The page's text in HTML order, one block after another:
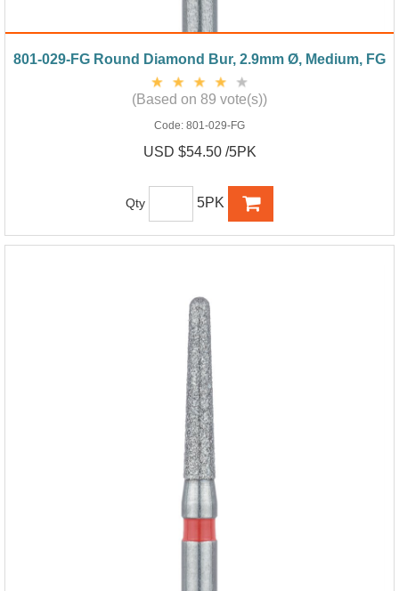
801-029-FG Round Diamond Bur, 2.9mm Ø, Medium, FG
(Based on 89 vote(s))
Code: 801-029-FG
USD $54.50 /5PK
Qty 5PK